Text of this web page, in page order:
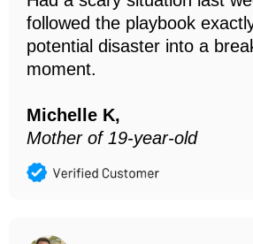
followed the playbook
potential disaster into a
moment.
Michelle K,
Mother of 19-year-old